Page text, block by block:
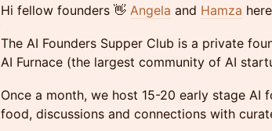
Hi fellow founders 👋 Angela and Hamza
The AI Founders Supper Club is ​a private
AI Furnace (the largest community of AI
Once a month, we host 15-20 early stage
food, discussions and connections with